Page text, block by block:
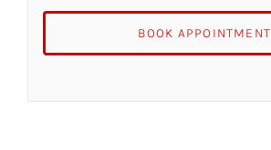
BOOK APPOINTMENT